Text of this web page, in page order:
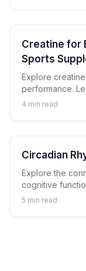
Creatine for
Sports
Explore
performance.
compound may
4 min read
Circadian
Explore the
cognitive
clock to
5 min read